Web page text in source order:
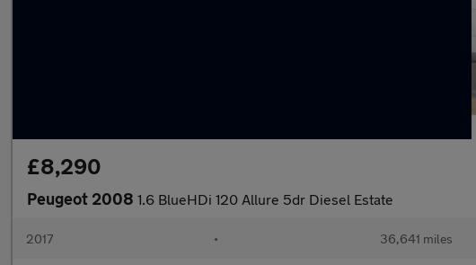
£8,290
Peugeot 2008 1.6 BlueHDi 120 Allure 5dr Diesel Estate
2017 • 36,641 miles